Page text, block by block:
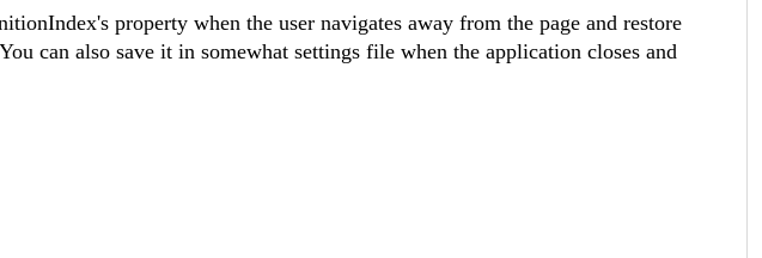
property when the user navigates away from the page and restore
can also save it in somewhat settings file when the application closes and